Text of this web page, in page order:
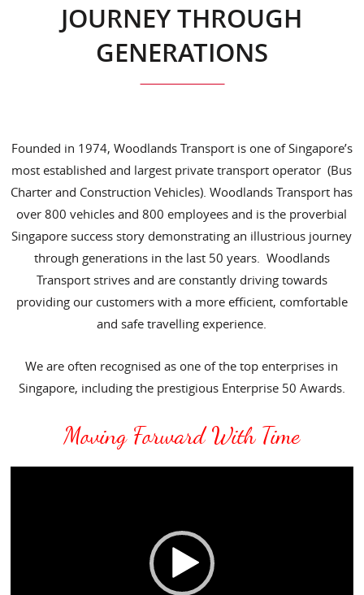
JOURNEY THROUGH
GENERATIONS
Founded in 1974, Woodlands Transport is one of Singapore’s
most established and largest private transport operator (Bus
Charter and Construction Vehicles). Woodlands Transport has
over 800 vehicles and 800 employees and is the proverbial
Singapore success story demonstrating an illustrious journey
through generations in the last 50 years. Woodlands
Transport strives and are constantly driving towards
providing our customers with a more efficient, comfortable
and safe travelling experience.
We are often recognised as one of the top enterprises in
Singapore, including the prestigious Enterprise 50 Awards.
Moving Forward With Time